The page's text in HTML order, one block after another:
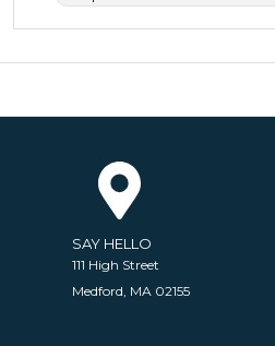
SAY HELLO
111 High Street
Medford, MA 02155